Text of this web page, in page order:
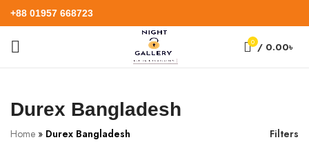
+88 01957 668723
0 / 0.00৳
Durex Bangladesh
Home » Durex Bangladesh Filters